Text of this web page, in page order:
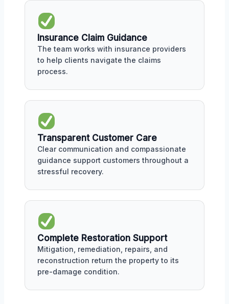
Insurance Claim Guidance
The team works with insurance providers
to help clients navigate the claims
process.
Transparent Customer Care
Clear communication and compassionate
guidance support customers throughout a
stressful recovery.
Complete Restoration Support
Mitigation, remediation, repairs, and
reconstruction return the property to its
pre-damage condition.